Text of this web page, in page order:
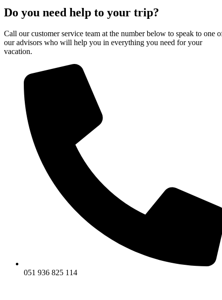
Do you need help to your trip?
Call our customer service team at the number below to speak to one
our advisors who will help you in everything you need for your
vacation.
051 936 825 114